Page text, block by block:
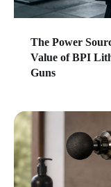
The Power
Value of BPI
Guns